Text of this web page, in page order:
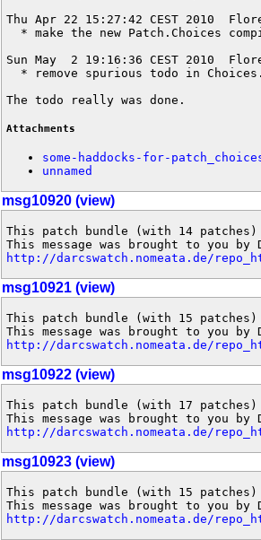
Thu Apr 22 15:27:42 CEST 2010
* make the new Patch.Choices
Sun May  2 19:16:36 CEST 2010
* remove spurious todo in
The todo really was done.
Attachments
some-haddocks-for-
unnamed
msg10920 (view)
This patch bundle (with 14
http://darcswatch.nomeata.de/
msg10921 (view)
This patch bundle (with 15
http://darcswatch.nomeata.de/
msg10922 (view)
This patch bundle (with 17
http://darcswatch.nomeata.de/
msg10923 (view)
This patch bundle (with 15
http://darcswatch.nomeata.de/